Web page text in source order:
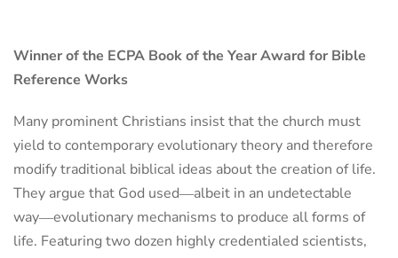
Winner of the ECPA Book of the Year Award for Bible
Reference Works
Many prominent Christians insist that the church must
yield to contemporary evolutionary theory and therefore
modify traditional biblical ideas about the creation of life.
They argue that God used―albeit in an undetectable
way―evolutionary mechanisms to produce all forms of
life. Featuring two dozen highly credentialed scientists,